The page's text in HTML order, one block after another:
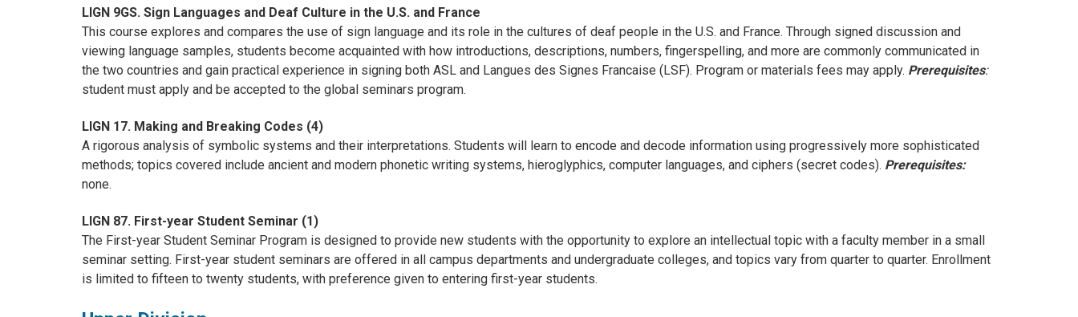
LIGN 9GS. Sign Languages and Deaf Culture in the U.S. and France
This course explores and compares the use of sign language and its role in the cultures of deaf people in the U.S. and France. Through signed discussion and
viewing language samples, students become acquainted with how introductions, descriptions, numbers, fingerspelling, and more are commonly communicated in
the two countries and gain practical experience in signing both ASL and Langues des Signes Francaise (LSF). Program or materials fees may apply. Prerequisites:
student must apply and be accepted to the global seminars program.
LIGN 17. Making and Breaking Codes (4)
A rigorous analysis of symbolic systems and their interpretations. Students will learn to encode and decode information using progressively more sophisticated
methods; topics covered include ancient and modern phonetic writing systems, hieroglyphics, computer languages, and ciphers (secret codes). Prerequisites:
none.
LIGN 87. First-year Student Seminar (1)
The First-year Student Seminar Program is designed to provide new students with the opportunity to explore an intellectual topic with a faculty member in a small
seminar setting. First-year student seminars are offered in all campus departments and undergraduate colleges, and topics vary from quarter to quarter. Enrollment
is limited to fifteen to twenty students, with preference given to entering first-year students.